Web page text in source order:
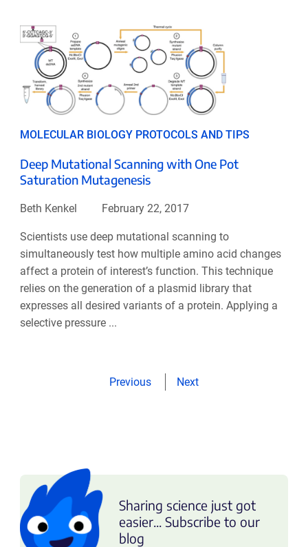
MOLECULAR BIOLOGY PROTOCOLS AND TIPS
Deep Mutational Scanning with One Pot
Saturation Mutagenesis
Beth Kenkel February 22, 2017
Scientists use deep mutational scanning to
simultaneously test how multiple amino acid changes
affect a protein of interest’s function. This technique
relies on the generation of a plasmid library that
expresses all desired variants of a protein. Applying a
selective pressure ...
Previous Next
Sharing science just got
easier... Subscribe to our
blog